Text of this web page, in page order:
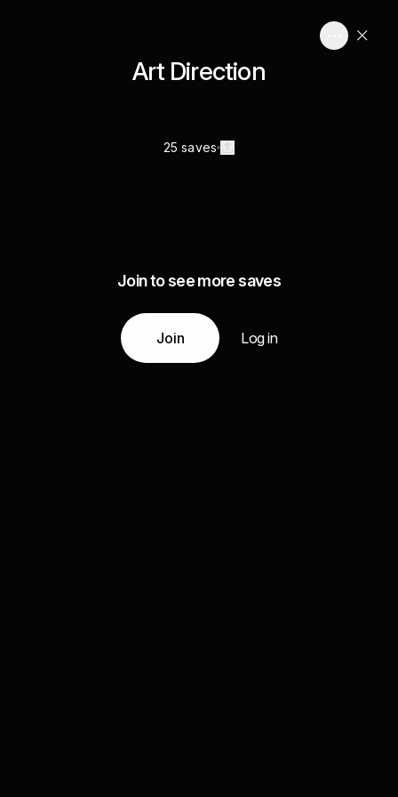
Art Direction
25 saves
Join to see more saves
Join Log in